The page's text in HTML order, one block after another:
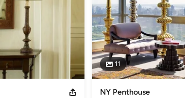
11
NY Penthouse